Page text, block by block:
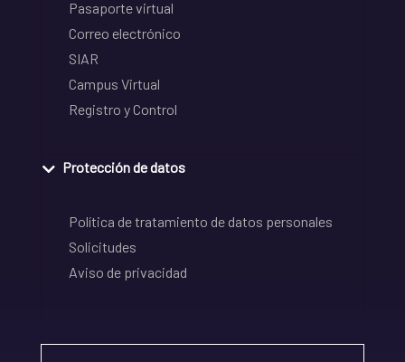
Pasaporte virtual
Correo electrónico
SIAR
Campus Virtual
Registro y Control
Protección de datos
Política de tratamiento de datos personales
Solicitudes
Aviso de privacidad